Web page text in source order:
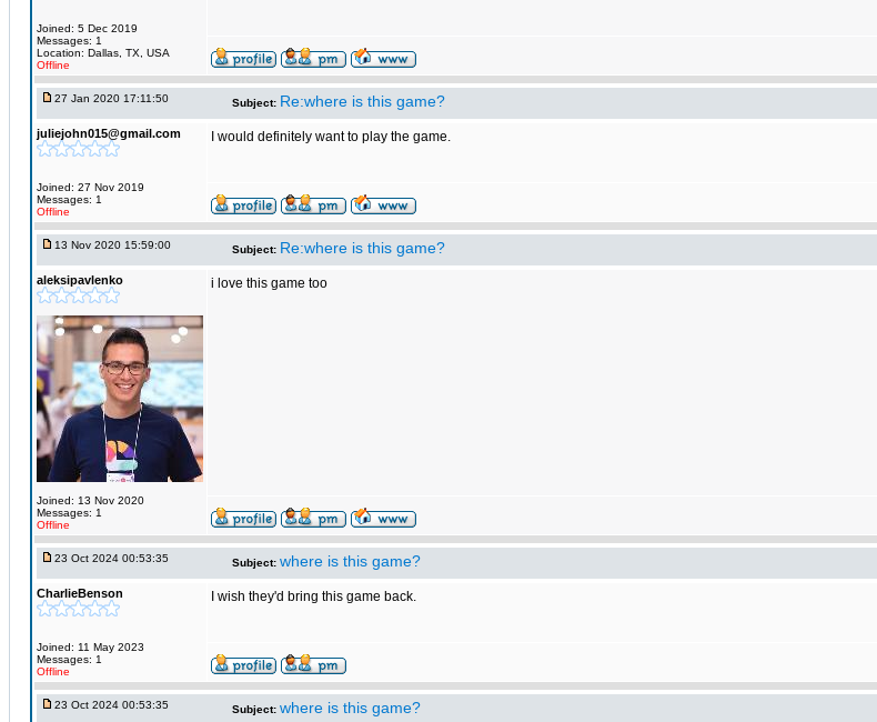
Joined: 5 Dec 2019
Messages: 1
Location: Dallas, TX, USA
Offline
27 Jan 2020 17:11:50 Subject: Re:where is this game?
juliejohn015@gmail.com
Joined: 27 Nov 2019
Messages: 1
Offline
I would definitely want to play the game.
13 Nov 2020 15:59:00 Subject: Re:where is this game?
aleksipavlenko
Joined: 13 Nov 2020
Messages: 1
Offline
i love this game too
23 Oct 2024 00:53:35 Subject: where is this game?
CharlieBenson
Joined: 11 May 2023
Messages: 1
Offline
I wish they'd bring this game back.
23 Oct 2024 00:53:35 Subject: where is this game?